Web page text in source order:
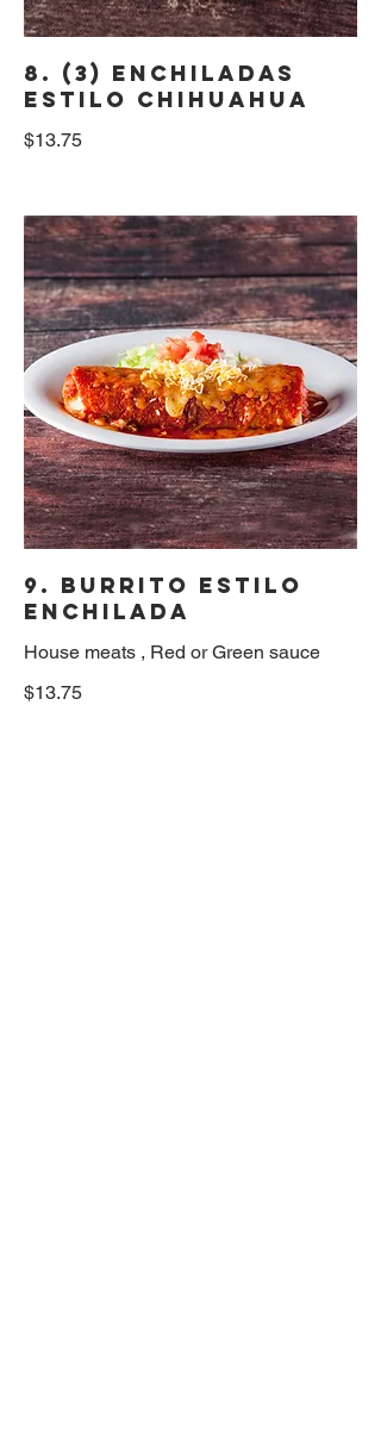
8. (3) Enchiladas
Estilo Chihuahua
$13.75
9. Burrito Estilo
Enchilada
House meats , Red or Green sauce
$13.75